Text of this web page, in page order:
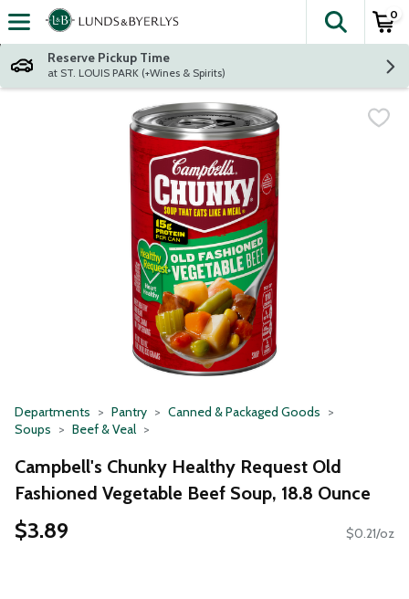
Skip header to page content
The
0
Reserve Pickup Time
at ST. LOUIS PARK (+Wines & Spirits)
Departments Pantry
Canned & Packaged Goods
Soups
Beef & Veal
Campbell's Chunky Healthy Request Old
Fashioned Vegetable Beef Soup, 18.8 Ounce
$3.89 $0.21/oz